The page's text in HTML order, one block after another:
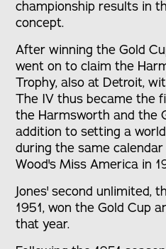
championship results in
concept.
After winning the Gold
went on to claim the
Trophy, also at Detroit,
The IV thus became the
the Harmsworth and the
addition to setting a
during the same
Wood's Miss America in
Jones' second unlimited,
1951, won the Gold Cup
that year.